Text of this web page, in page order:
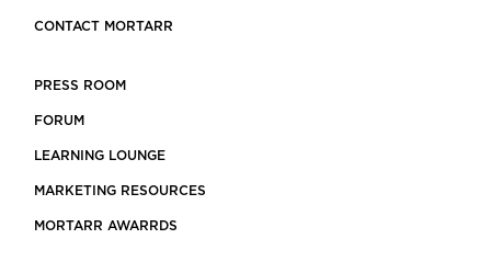
CONTACT MORTARR
PRESS ROOM
FORUM
LEARNING LOUNGE
MARKETING RESOURCES
MORTARR AWARRDS